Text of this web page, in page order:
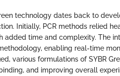
technology dates back to
Initially, PCR methods relied
added time and complexity. The
enabling real-time
various formulations of SYBR
and improving overall